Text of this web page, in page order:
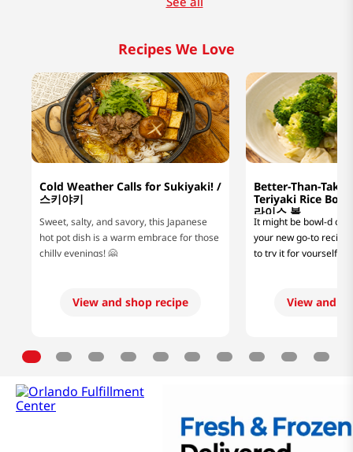
Recipes We Love
Cold Weather Calls for Sukiyaki! /
스키야키
Sweet, salty, and savory, this Japanese
hot pot dish is a warm embrace for those
chilly evenings! 🤗
View and shop recipe
Better-Than-
Teriyaki Rice
라이스 볼
It might be bowl-d of
your new go-to
to try it for yourself!
fitness goals, this
View and